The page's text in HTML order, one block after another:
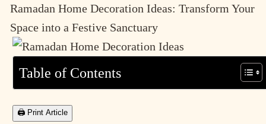
Ramadan Home Decoration Ideas: Transform Your
Space into a Festive Sanctuary
Table of Contents
🖨 Print Article